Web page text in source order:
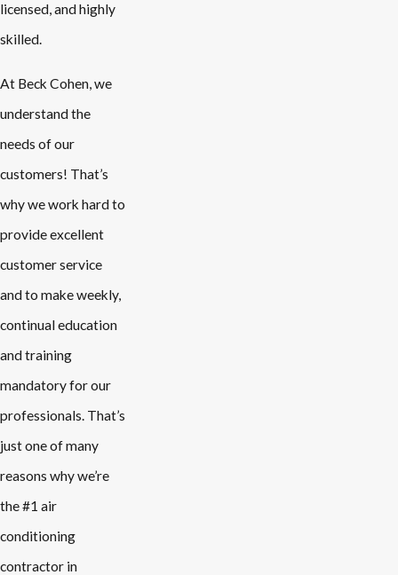
licensed, and highly
skilled.
At Beck Cohen, we
understand the
needs of our
customers! That’s
why we work hard to
provide excellent
customer service
and to make weekly,
continual education
and training
mandatory for our
professionals. That’s
just one of many
reasons why we’re
the #1 air
conditioning
contractor in